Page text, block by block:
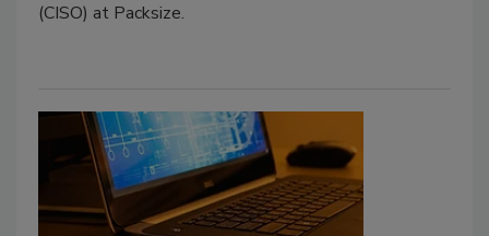
(CISO) at Packsize.